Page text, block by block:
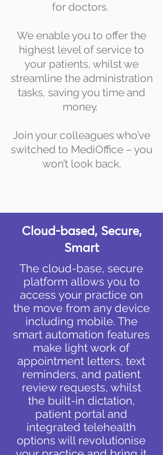
for doctors.
We enable you to offer the
highest level of service to
your patients, whilst we
streamline the administration
tasks, saving you time and
money.
Join your colleagues who’ve
switched to MediOffice – you
won’t look back.
Cloud-based, Secure,
Smart
The cloud-base, secure
platform allows you to
access your practice on
the move from any device
including mobile. The
smart automation features
make light work of
appointment letters, text
reminders, and patient
review requests, whilst
the built-in dictation,
patient portal and
integrated telehealth
options will revolutionise